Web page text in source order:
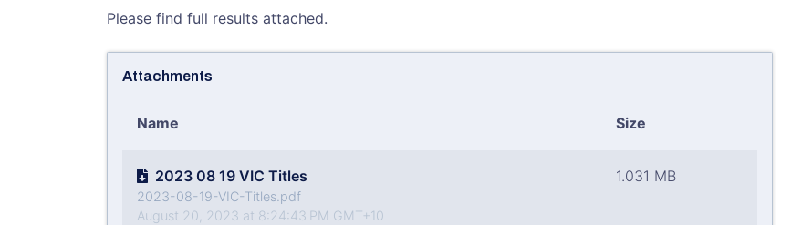
Please find full results attached.
Attachments
Name Size
2023 08 19 VIC Titles
2023-08-19-VIC-Titles.pdf
August 20, 2023 at 8:24:43 PM GMT+10
1.031 MB